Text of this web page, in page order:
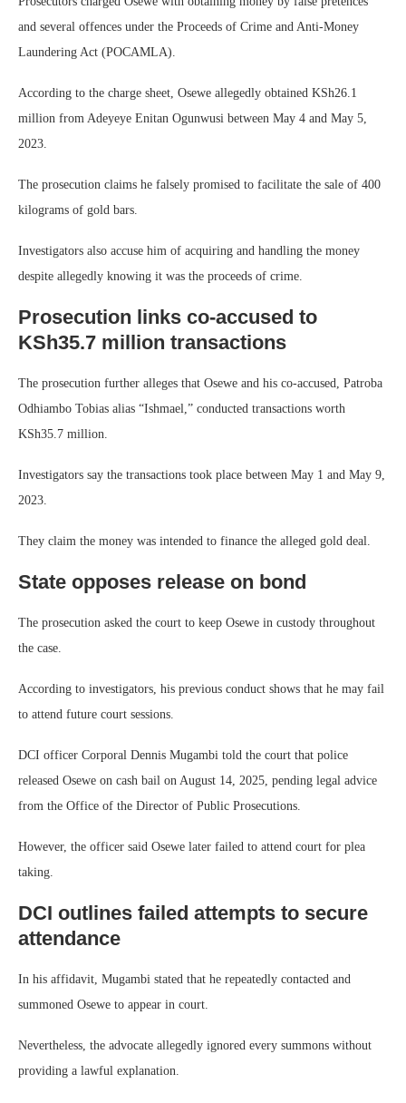
and several offences under the Proceeds of Crime and Anti-Money
Laundering Act (POCAMLA).
According to the charge sheet, Osewe allegedly obtained KSh26.1
million from Adeyeye Enitan Ogunwusi between May 4 and May 5,
2023.
The prosecution claims he falsely promised to facilitate the sale of 400
kilograms of gold bars.
Investigators also accuse him of acquiring and handling the money
despite allegedly knowing it was the proceeds of crime.
Prosecution links co-accused to
KSh35.7 million transactions
The prosecution further alleges that Osewe and his co-accused, Patroba
Odhiambo Tobias alias “Ishmael,” conducted transactions worth
KSh35.7 million.
Investigators say the transactions took place between May 1 and May 9,
2023.
They claim the money was intended to finance the alleged gold deal.
State opposes release on bond
The prosecution asked the court to keep Osewe in custody throughout
the case.
According to investigators, his previous conduct shows that he may fail
to attend future court sessions.
DCI officer Corporal Dennis Mugambi told the court that police
released Osewe on cash bail on August 14, 2025, pending legal advice
from the Office of the Director of Public Prosecutions.
However, the officer said Osewe later failed to attend court for plea
taking.
DCI outlines failed attempts to secure
attendance
In his affidavit, Mugambi stated that he repeatedly contacted and
summoned Osewe to appear in court.
Nevertheless, the advocate allegedly ignored every summons without
providing a lawful explanation.